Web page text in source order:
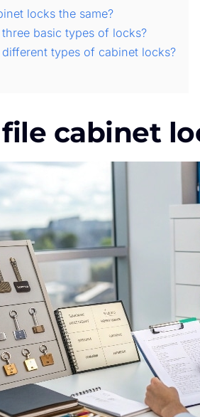
locks the same?
basic types of locks?
types of cabinet locks?
cabinet